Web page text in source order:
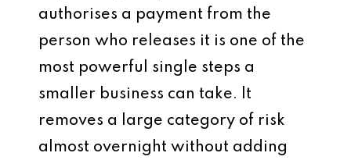
authorises a payment from the
person who releases it is one of the
most powerful single steps a
smaller business can take. It
removes a large category of risk
almost overnight without adding